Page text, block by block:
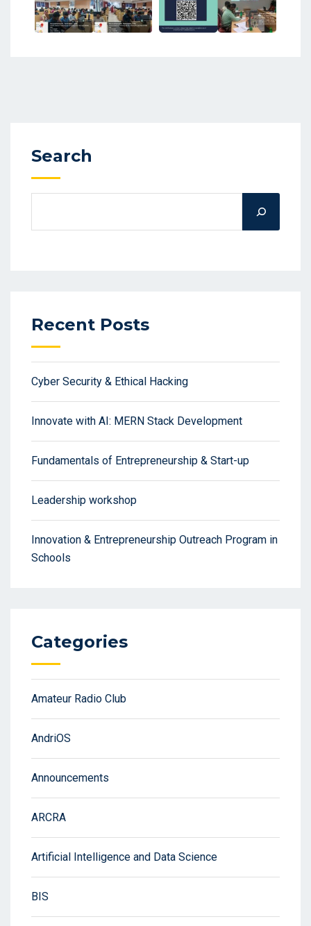
Search
Recent Posts
Cyber Security & Ethical Hacking
Innovate with AI: MERN Stack Development
Fundamentals of Entrepreneurship & Start-up
Leadership workshop
Innovation & Entrepreneurship Outreach Program in
Schools
Categories
Amateur Radio Club
AndriOS
Announcements
ARCRA
Artificial Intelligence and Data Science
BIS